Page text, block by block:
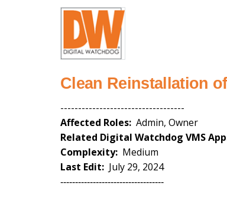
Clean Reinstallation
-----------------------------------
Affected Roles: Admin, Owner
Related Digital Watchdog VMS
Complexity: Medium
Last Edit: July 29, 2024
-----------------------------------